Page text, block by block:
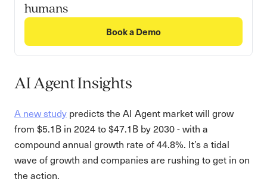
humans
Book a Demo
AI Agent Insights
A new study predicts the AI Agent market will grow
from $5.1B in 2024 to $47.1B by 2030 - with a
compound annual growth rate of 44.8%. It’s a tidal
wave of growth and companies are rushing to get in on
the action.